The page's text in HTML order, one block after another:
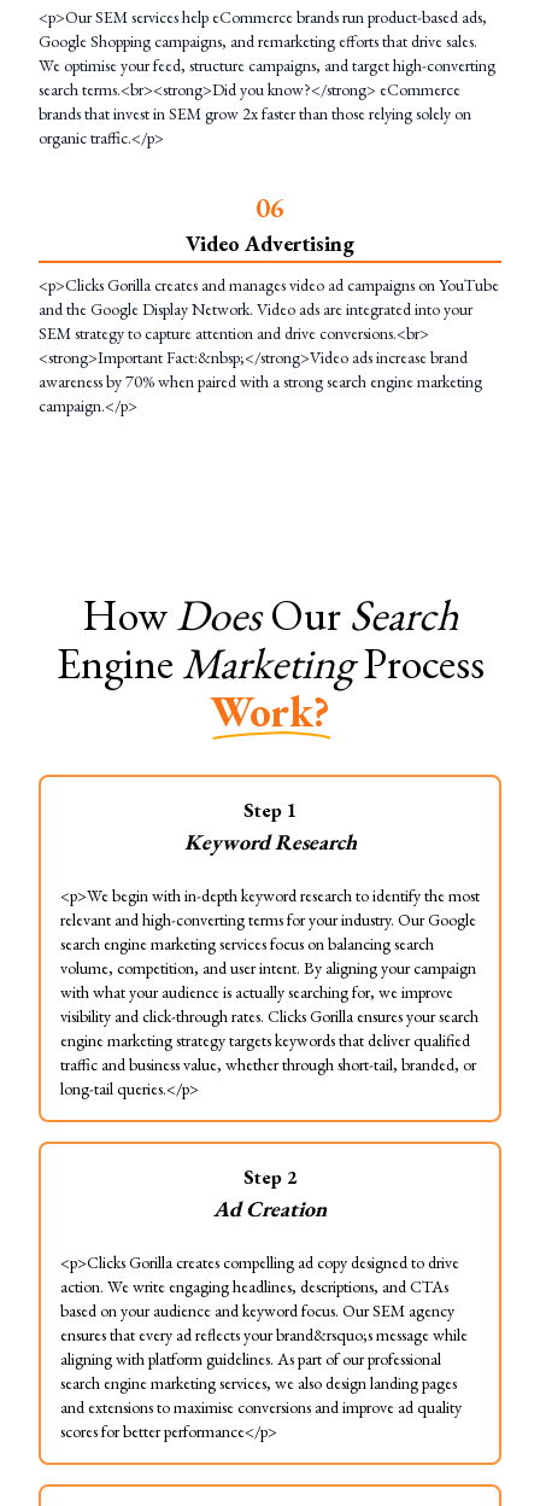
<p>Our SEM services help eCommerce brands run product-based ads,
Google Shopping campaigns, and remarketing efforts that drive sales.
We optimise your feed, structure campaigns, and target high-converting
search terms.<br><strong>Did you know?</strong> eCommerce
brands that invest in SEM grow 2x faster than those relying solely on
organic traffic.</p>
06
Video Advertising
<p>Clicks Gorilla creates and manages video ad campaigns on YouTube
and the Google Display Network. Video ads are integrated into your
SEM strategy to capture attention and drive conversions.<br>
<strong>Important Fact:&nbsp;</strong>Video ads increase brand
awareness by 70% when paired with a strong search engine marketing
campaign.</p>
HowDoes Our Search
EngineMarketingProcess
Work?
Step 1
Keyword Research
<p>We begin with in-depth keyword research to identify the most
relevant and high-converting terms for your industry. Our Google
search engine marketing services focus on balancing search
volume, competition, and user intent. By aligning your campaign
with what your audience is actually searching for, we improve
visibility and click-through rates. Clicks Gorilla ensures your search
engine marketing strategy targets keywords that deliver qualified
traffic and business value, whether through short-tail, branded, or
long-tail queries.</p>
Step 2
Ad Creation
<p>Clicks Gorilla creates compelling ad copy designed to drive
action. We write engaging headlines, descriptions, and CTAs
based on your audience and keyword focus. Our SEM agency
ensures that every ad reflects your brand&rsquo;s message while
aligning with platform guidelines. As part of our professional
search engine marketing services, we also design landing pages
and extensions to maximise conversions and improve ad quality
scores for better performance</p>